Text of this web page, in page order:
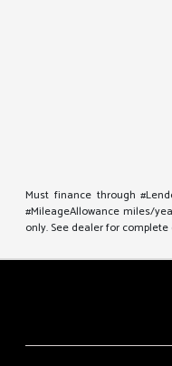
Must finance through
#MileageAllowance miles/
only. See dealer for